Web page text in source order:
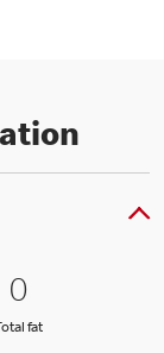
0 Total fat
00
fatTotal fat